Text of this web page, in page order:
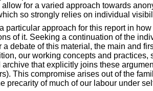
for a varied approach towards
so strongly relies on individual
particular approach for this report in
of it. Seeking a continuation of the
a debate of this material, the main and
our working concepts and
that explicitly joins these
This compromise arises out of the
precarity of much of our labour under